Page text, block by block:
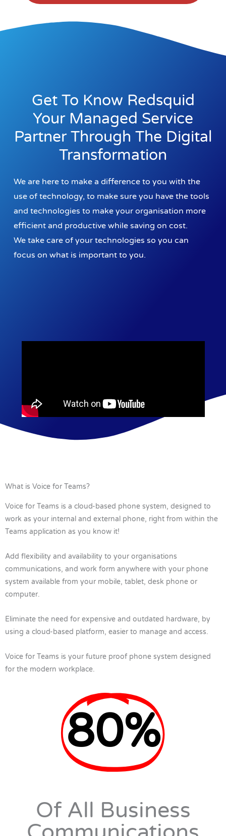
Get To Know Redsquid
Your Managed Service
Partner Through The Digital
Transformation
We are here to make a difference to you with the
use of technology, to make sure you have the tools
and technologies to make your organisation more
efficient and productive while saving on cost.
We take care of your technologies so you can
focus on what is important to you.
What is Voice for Teams?
Voice for Teams is a cloud-based phone system, designed to
work as your internal and external phone, right from within the
Teams application as you know it!
Add flexibility and availability to your organisations
communications, and work form anywhere with your phone
system available from your mobile, tablet, desk phone or
computer.
Eliminate the need for expensive and outdated hardware, by
using a cloud-based platform, easier to manage and access.
Voice for Teams is your future proof phone system designed
for the modern workplace.
80%
Of All Business